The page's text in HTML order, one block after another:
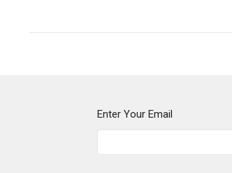
Enter Your Email